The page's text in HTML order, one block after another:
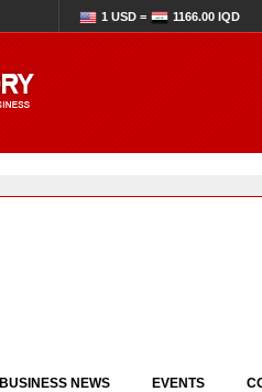
1 USD = 1166.00 IQD
BUSINESS NEWS EVENTS